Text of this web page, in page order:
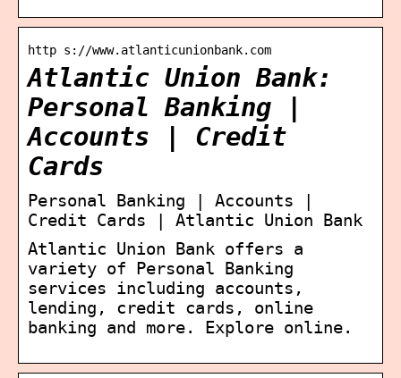
http s://www.atlanticunionbank.com
Atlantic Union Bank:
Personal Banking |
Accounts | Credit
Cards
Personal Banking | Accounts |
Credit Cards | Atlantic Union Bank
Atlantic Union Bank offers a
variety of Personal Banking
services including accounts,
lending, credit cards, online
banking and more. Explore online.